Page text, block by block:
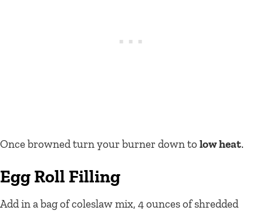
Once browned turn your burner down to low heat.
Egg Roll Filling
Add in a bag of coleslaw mix, 4 ounces of shredded